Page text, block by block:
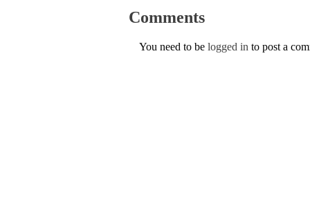
Comments
You need to be logged in to post a